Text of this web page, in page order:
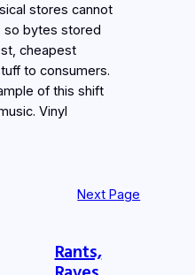
stores cannot
so bytes stored
cheapest
to consumers.
of this shift
Vinyl
Next Page
Rants,